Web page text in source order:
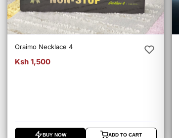
Oraimo Necklace 4
Ksh 1,500
BUY NOW ADD TO CART